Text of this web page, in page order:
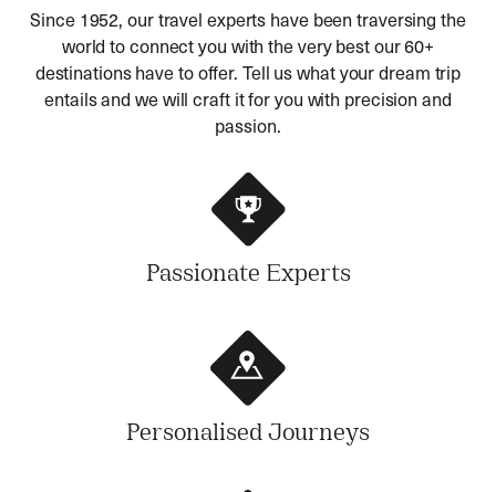
Since 1952, our travel experts have been traversing the
world to connect you with the very best our 60+
destinations have to offer. Tell us what your dream trip
entails and we will craft it for you with precision and
passion.
Passionate Experts
Personalised Journeys